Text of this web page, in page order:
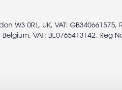
W3 0RL, UK, VAT: GB340661575,
VAT: BE0765413142, Reg